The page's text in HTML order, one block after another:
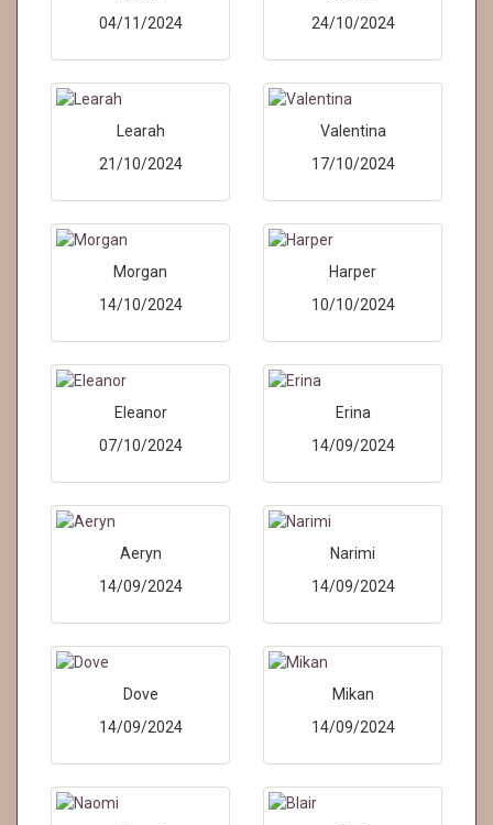
04/11/2024
24/10/2024
Learah
21/10/2024
Valentina
17/10/2024
Morgan
14/10/2024
Harper
10/10/2024
Eleanor
07/10/2024
Erina
14/09/2024
Aeryn
14/09/2024
Narimi
14/09/2024
Dove
14/09/2024
Mikan
14/09/2024